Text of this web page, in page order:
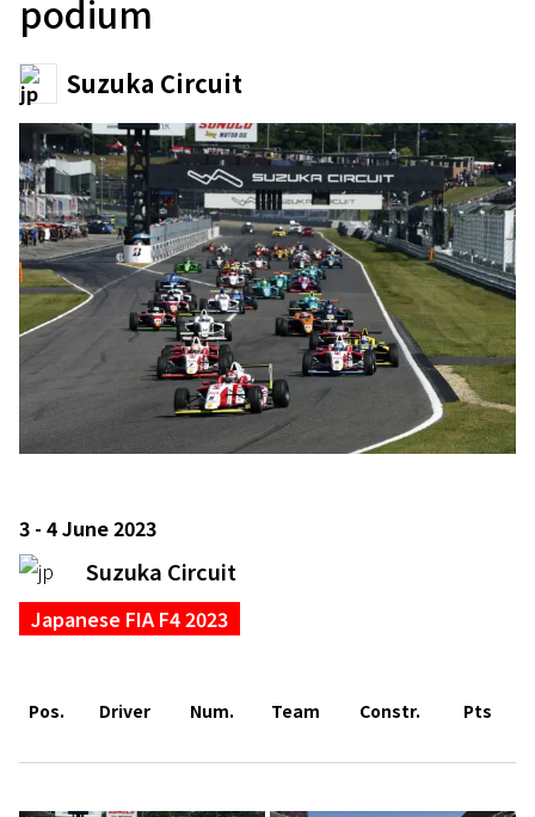
podium
Suzuka Circuit
3 - 4 June 2023
Suzuka Circuit
Japanese FIA F4 2023
Pos. Driver Num. Team Constr. Pts